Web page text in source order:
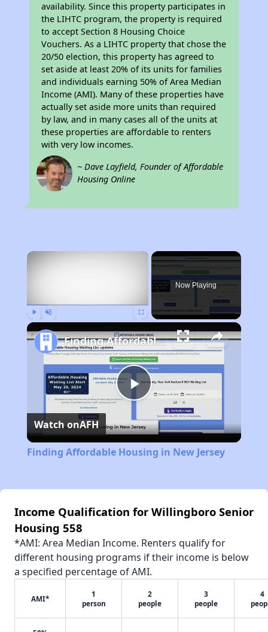
availability. Since this property participates in
the LIHTC program, the property is required
to accept Section 8 Housing Choice
Vouchers. As a LIHTC property that chose the
20/50 election, this property has agreed to
set aside at least 20% of its units for families
and individuals earning 50% of Area Median
Income (AMI). Many of these properties have
actually set aside more units than required
by law, and in many cases all of the units at
these properties are affordable to renters
with very low incomes.
~ Dave Layfield, Founder of Affordable
Housing Online
×
Now Playing
Play
Video
Finding Affordable Housing in New Jersey
Watch onAFH
Finding Affordable Housing in New Jersey
Income Qualification for Willingboro Senior
Housing 558
*AMI: Area Median Income. Renters qualify for
different housing programs if their income is below
a specified percentage of AMI.
AMI*
1
person
2
people
3
people
4